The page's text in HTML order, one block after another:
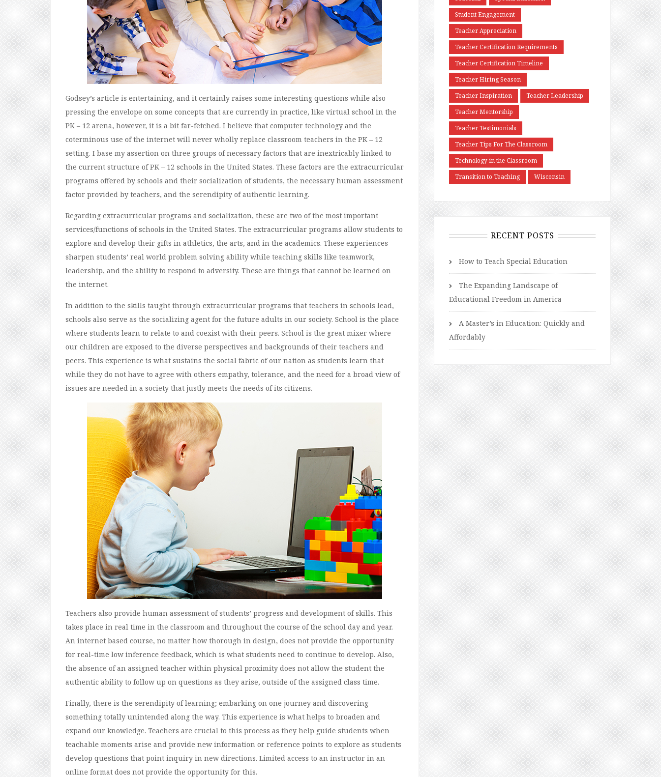
Godsey’s article is entertaining, and it certainly raises some interesting questions while also
pressing the envelope on some concepts that are currently in practice, like virtual school in the
PK – 12 arena, however, it is a bit far-fetched. I believe that computer technology and the
coterminous use of the internet will never wholly replace classroom teachers in the PK – 12
setting. I base my assertion on three groups of necessary factors that are inextricably linked to
the current structure of PK – 12 schools in the United States. These factors are the extracurricular
programs offered by schools and their socialization of students, the necessary human assessment
factor provided by teachers, and the serendipity of authentic learning.
Regarding extracurricular programs and socialization, these are two of the most important
services/functions of schools in the United States. The extracurricular programs allow students to
explore and develop their gifts in athletics, the arts, and in the academics. These experiences
sharpen students’ real world problem solving ability while teaching skills like teamwork,
leadership, and the ability to respond to adversity. These are things that cannot be learned on
the internet.
In addition to the skills taught through extracurricular programs that teachers in schools lead,
schools also serve as the socializing agent for the future adults in our society. School is the place
where students learn to relate to and coexist with their peers. School is the great mixer where
our children are exposed to the diverse perspectives and backgrounds of their teachers and
peers. This experience is what sustains the social fabric of our nation as students learn that
while they do not have to agree with others empathy, tolerance, and the need for a broad view of
issues are needed in a society that justly meets the needs of its citizens.
Teachers also provide human assessment of students’ progress and development of skills. This
takes place in real time in the classroom and throughout the course of the school day and year.
An internet based course, no matter how thorough in design, does not provide the opportunity
for real-time low inference feedback, which is what students need to continue to develop. Also,
the absence of an assigned teacher within physical proximity does not allow the student the
authentic ability to follow up on questions as they arise, outside of the assigned class time.
Finally, there is the serendipity of learning; embarking on one journey and discovering
something totally unintended along the way. This experience is what helps to broaden and
expand our knowledge. Teachers are crucial to this process as they help guide students when
teachable moments arise and provide new information or reference points to explore as students
develop questions that point inquiry in new directions. Limited access to an instructor in an
online format does not provide the opportunity for this.
Student Engagement
Teacher Appreciation
Teacher Certification Requirements
Teacher Certification Timeline
Teacher Hiring Season
Teacher Inspiration
Teacher Leadership
Teacher Mentorship
Teacher Testimonials
Teacher Tips For The Classroom
Technology in the Classroom
Transition to Teaching
Wisconsin
RECENT POSTS
How to Teach Special Education
The Expanding Landscape of
Educational Freedom in America
A Master’s in Education: Quickly and
Affordably